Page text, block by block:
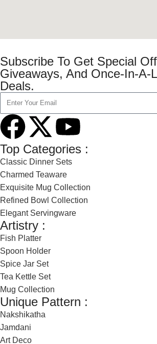
Subscribe To Get Special
Giveaways, And Once-In-A-
Deals.
Top Categories :
Classic Dinner Sets
Charmed Teaware
Exquisite Mug Collection
Refined Bowl Collection
Elegant Servingware
Artistry :
Fish Platter
Spoon Holder
Spice Jar Set
Tea Kettle Set
Mug Collection
Unique Pattern :
Nakshikatha
Jamdani
Art Deco